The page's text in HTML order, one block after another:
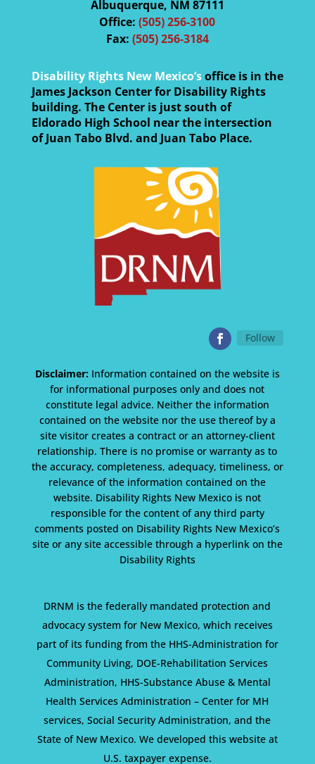
Albuquerque, NM 87111
Office:(505) 256-3100
Fax: (505) 256-3184
Disability Rights New Mexico’soffice is in the
James Jackson Center for Disability Rights
building. The Center is just south of
Eldorado High School near the intersection
of Juan Tabo Blvd. and Juan Tabo Place.
Follow
Disclaimer:Information contained on the website is
for informational purposes only and does not
constitute legal advice. Neither the information
contained on the website nor the use thereof by a
site visitor creates a contract or an attorney-client
relationship. There is no promise or warranty as to
the accuracy, completeness, adequacy, timeliness, or
relevance of the information contained on the
website. Disability Rights New Mexico is not
responsible for the content of any third party
comments posted on Disability Rights New Mexico’s
site or any site accessible through a hyperlink on the
Disability Rights
DRNM is the federally mandated protection and
advocacy system for New Mexico, which receives
part of its funding from the HHS-Administration for
Community Living, DOE-Rehabilitation Services
Administration, HHS-Substance Abuse & Mental
Health Services Administration – Center for MH
services, Social Security Administration, and the
State of New Mexico. We developed this website at
U.S. taxpayer expense.